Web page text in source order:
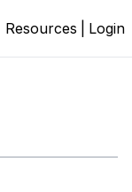
Resources Login